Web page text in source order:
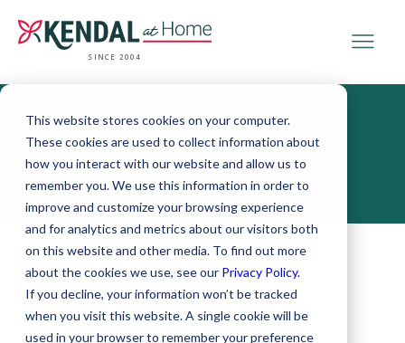
This website stores cookies on your computer.
These cookies are used to collect information about
how you interact with our website and allow us to
remember you. We use this information in order to
improve and customize your browsing experience
and for analytics and metrics about our visitors both
on this website and other media. To find out more
about the cookies we use, see our Privacy Policy.
If you decline, your information won’t be tracked
when you visit this website. A single cookie will be
used in your browser to remember your preference
SINCE 2004
Privacy Policy
Effective April 28, 2020
Kendal at Home (“Kendal,” “we,” “our,” or “us”) has